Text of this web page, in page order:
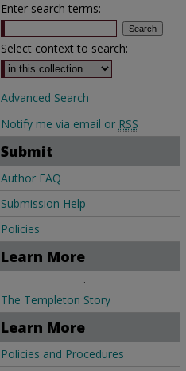
Enter search terms:
Select context to search:
Advanced Search
Notify me via email or RSS
Submit
Author FAQ
Submission Help
Policies
Learn More
.
The Templeton Story
Learn More
Policies and Procedures